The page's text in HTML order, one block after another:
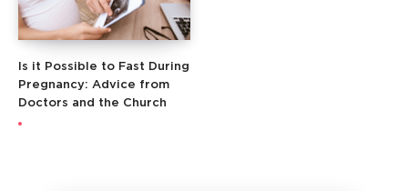
Is it Possible to Fast During
Pregnancy: Advice from
Doctors and the Church